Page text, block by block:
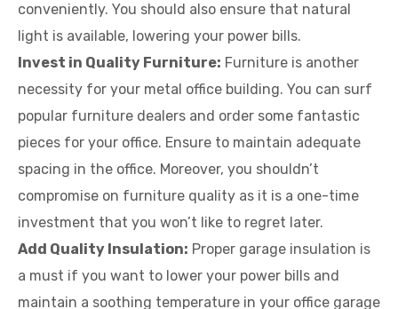
conveniently. You should also ensure that natural
light is available, lowering your power bills.
Invest in Quality Furniture: Furniture is another
necessity for your metal office building. You can surf
popular furniture dealers and order some fantastic
pieces for your office. Ensure to maintain adequate
spacing in the office. Moreover, you shouldn’t
compromise on furniture quality as it is a one-time
investment that you won’t like to regret later.
Add Quality Insulation: Proper garage insulation is
a must if you want to lower your power bills and
maintain a soothing temperature in your office garage